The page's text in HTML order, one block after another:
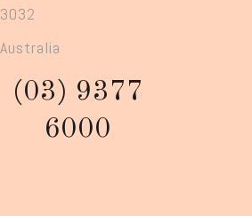
3032
Australia
(03) 9377
6000